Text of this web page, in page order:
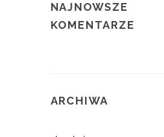
NAJNOWSZE
KOMENTARZE
ARCHIWA